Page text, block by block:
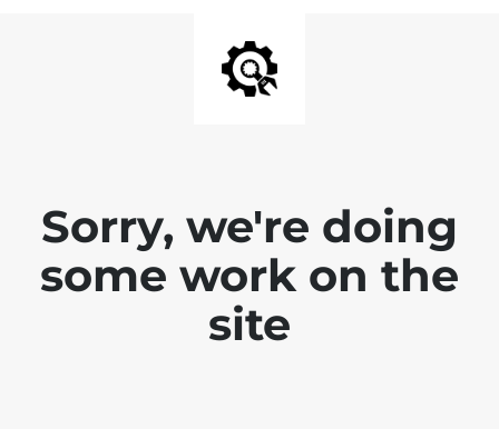
Sorry, we're doing
some work on the
site